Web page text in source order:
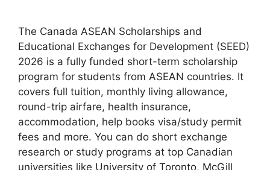
The Canada ASEAN Scholarships and
Educational Exchanges for Development (SEED)
2026 is a fully funded short-term scholarship
program for students from ASEAN countries. It
covers full tuition, monthly living allowance,
round-trip airfare, health insurance,
accommodation, help books visa/study permit
fees and more. You can do short exchange
research or study programs at top Canadian
universities like University of Toronto, McGill